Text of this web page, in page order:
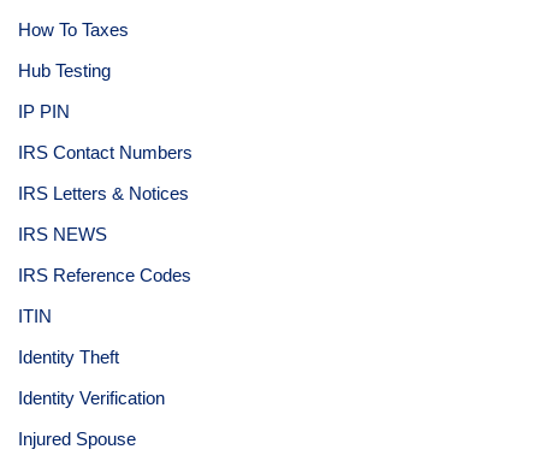
How To Taxes
Hub Testing
IP PIN
IRS Contact Numbers
IRS Letters & Notices
IRS NEWS
IRS Reference Codes
ITIN
Identity Theft
Identity Verification
Injured Spouse